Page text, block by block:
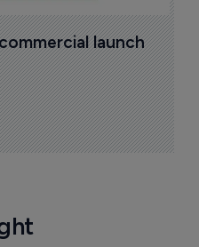
launch